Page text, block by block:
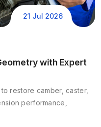
21 Jul 2026
with Expert
restore camber, caster,
performance,